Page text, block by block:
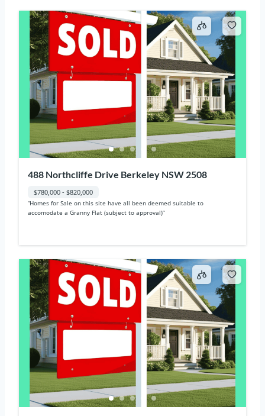
488 Northcliffe Drive Berkeley NSW 2508
$780,000 - $820,000
“Homes for Sale on this site have all been deemed suitable to
accomodate a Granny Flat (subject to approval)“